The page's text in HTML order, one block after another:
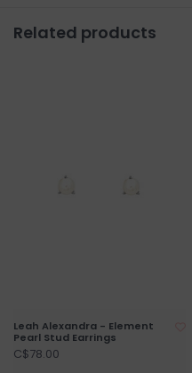
Related products
Leah Alexandra - Element
Pearl Stud Earrings
C$78.00